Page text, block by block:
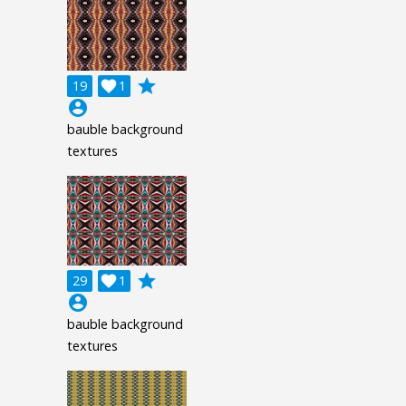
19 1

grade
account_circle
bauble background
textures
29 1

grade
account_circle
bauble background
textures